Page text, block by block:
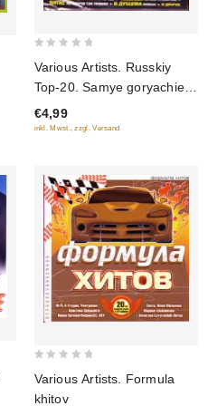
of
5
Various Artists. Russkiy
Top-20. Samye goryachie
khity sezona
€4,99
inkl. Mwst., zzgl. Versand
Various Artists. Formula
khitov